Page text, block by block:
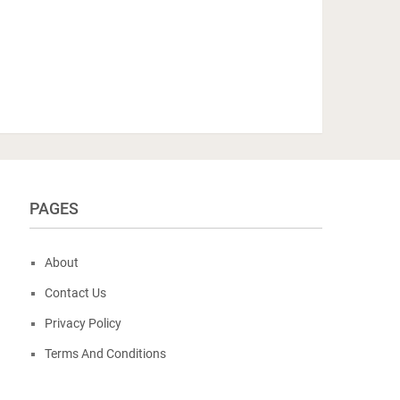
PAGES
About
Contact Us
Privacy Policy
Terms And Conditions